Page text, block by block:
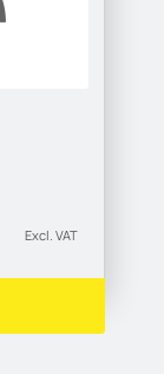
Excl. VAT